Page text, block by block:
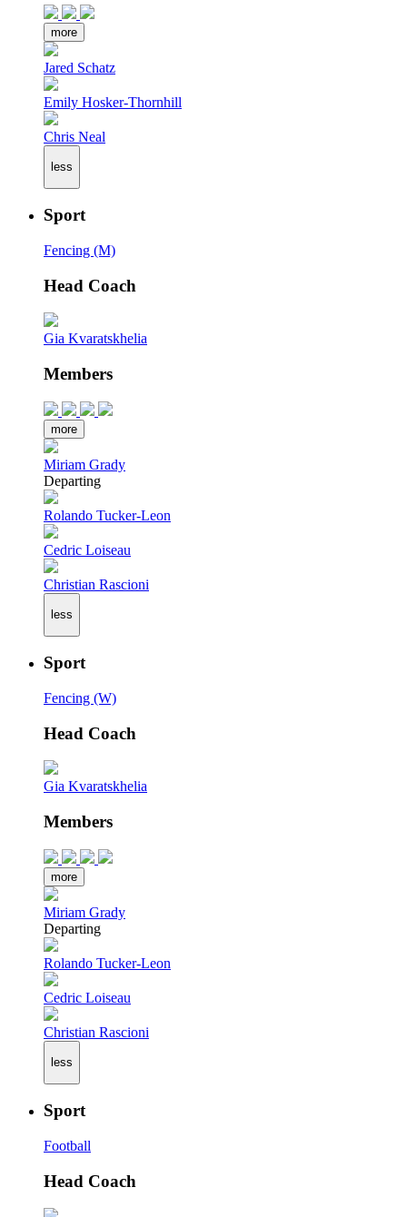
more
Jared Schatz
Emily Hosker-Thornhill
Chris Neal
less
Sport
Fencing (M)
Head Coach
Gia Kvaratskhelia
Members
more
Miriam Grady
Departing
Rolando Tucker-Leon
Cedric Loiseau
Christian Rascioni
less
Sport
Fencing (W)
Head Coach
Gia Kvaratskhelia
Members
more
Miriam Grady
Departing
Rolando Tucker-Leon
Cedric Loiseau
Christian Rascioni
less
Sport
Football
Head Coach